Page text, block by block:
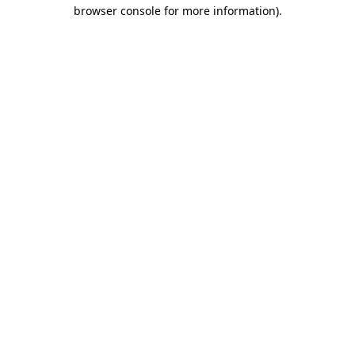
browser console for more information).